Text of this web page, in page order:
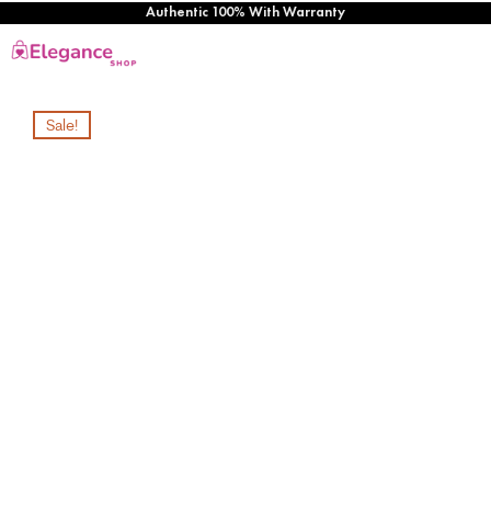
Authentic 100% With Warranty
Sale!